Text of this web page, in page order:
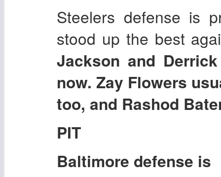
Steelers defense is
stood up the best
Jackson and
now. Zay Flowers
too, and Rashod
PIT
Baltimore defense is